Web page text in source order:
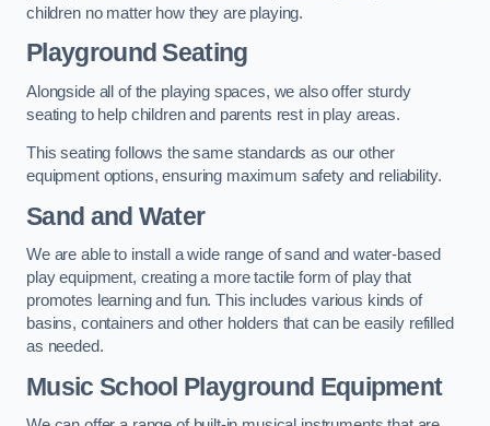
children no matter how they are playing.
Playground Seating
Alongside all of the playing spaces, we also offer sturdy
seating to help children and parents rest in play areas.
This seating follows the same standards as our other
equipment options, ensuring maximum safety and reliability.
Sand and Water
We are able to install a wide range of sand and water-based
play equipment, creating a more tactile form of play that
promotes learning and fun. This includes various kinds of
basins, containers and other holders that can be easily refilled
as needed.
Music School Playground Equipment